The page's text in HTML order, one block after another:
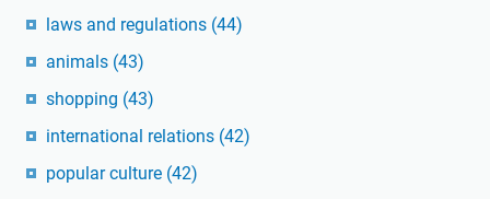
laws and regulations (44)
animals (43)
shopping (43)
international relations (42)
popular culture (42)